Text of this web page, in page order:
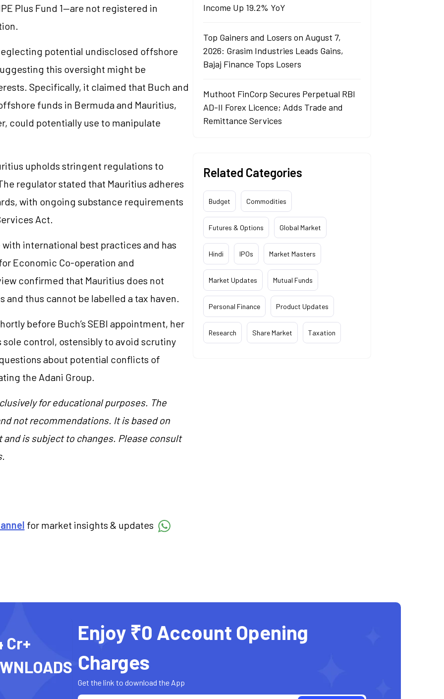
Plus Fund 1—are not registered in
potential undisclosed offshore
this oversight might be
Specifically, it claimed that Buch and
funds in Bermuda and Mauritius,
could potentially use to manipulate
upholds stringent regulations to
regulator stated that Mauritius adheres
with ongoing substance requirements
Act.
international best practices and has
Economic Co-operation and
confirmed that Mauritius does not
thus cannot be labelled a tax haven.
before Buch’s SEBI appointment, her
control, ostensibly to avoid scrutiny
about potential conflicts of
the Adani Group.
for educational purposes. The
not recommendations. It is based on
is subject to changes. Please consult
for market insights & updates
Income Up 19.2% YoY
Top Gainers and Losers on August 7,
2026: Grasim Industries Leads Gains,
Bajaj Finance Tops Losers
Muthoot FinCorp Secures Perpetual RBI
AD-II Forex Licence; Adds Trade and
Remittance Services
Related Categories
Budget Commodities
Futures & Options Global Market
Hindi IPOs Market Masters
Market Updates Mutual Funds
Personal Finance Product Updates
Research Share Market Taxation
Cr+
Enjoy ₹0 Account Opening
Charges
Get the link to download the App